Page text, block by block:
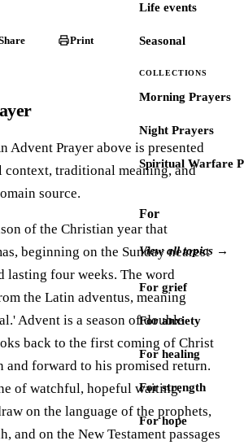
Life events
Seasonal
COLLECTIONS
Morning Prayers
Night Prayers
Spiritual Warfare
For
View all topics →
For grief
For anxiety
For healing
For strength
For hope
Print
Advent Prayer above is presented
traditional meaning, and
source.
of the Christian year that
beginning on the Sunday nearest
lasting four weeks. The word
the Latin adventus, meaning
Advent is a season of double
back to the first coming of Christ
and forward to his promised return.
of watchful, hopeful waiting.
on the language of the prophets,
and on the New Testament passages